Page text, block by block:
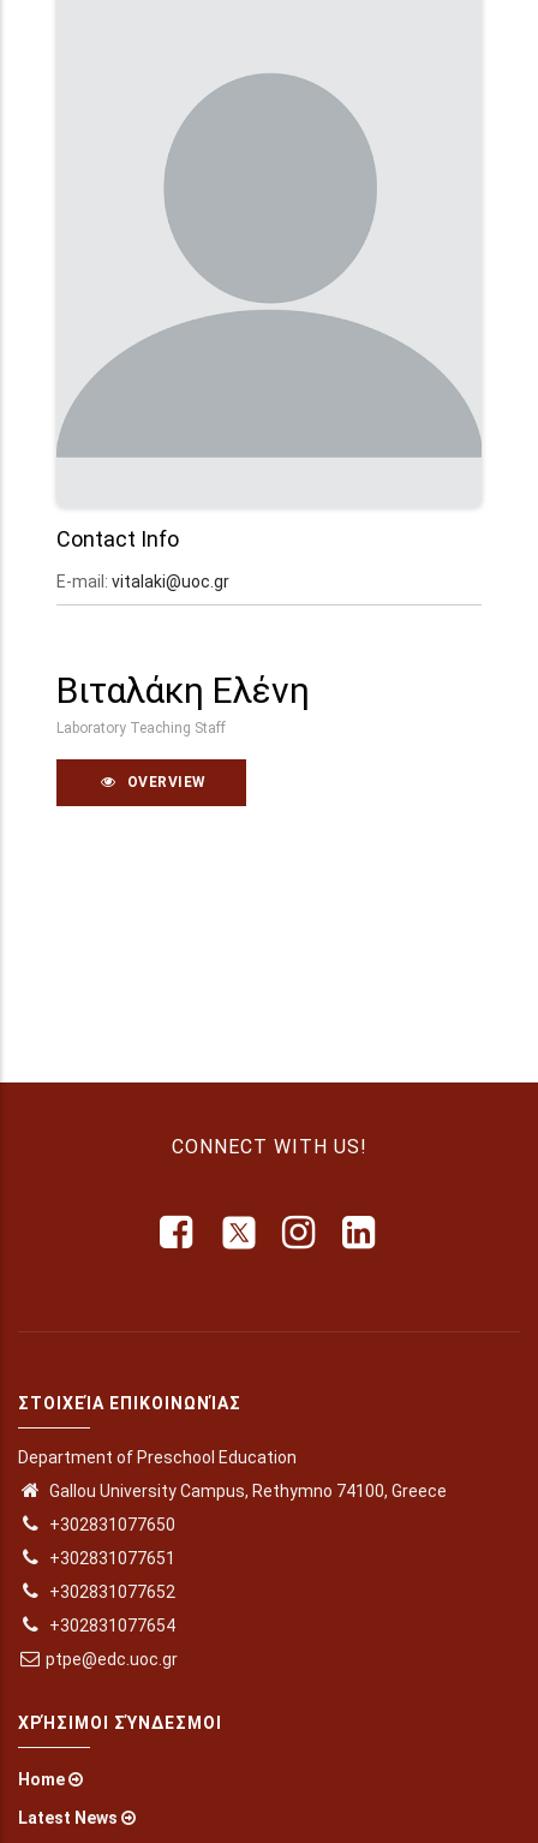
Contact Info
E-mail: vitalaki@uoc.gr
Βιταλάκη Ελένη
Laboratory Teaching Staff
OVERVIEW
CONNECT WITH US!
ΣΤΟΙΧΕΊΑ ΕΠΙΚΟΙΝΩΝΊΑΣ
Department of Preschool Education
Gallou University Campus, Rethymno 74100, Greece
+302831077650
+302831077651
+302831077652
+302831077654
ptpe@edc.uoc.gr
ΧΡΉΣΙΜΟΙ ΣΎΝΔΕΣΜΟΙ
Home
Latest News